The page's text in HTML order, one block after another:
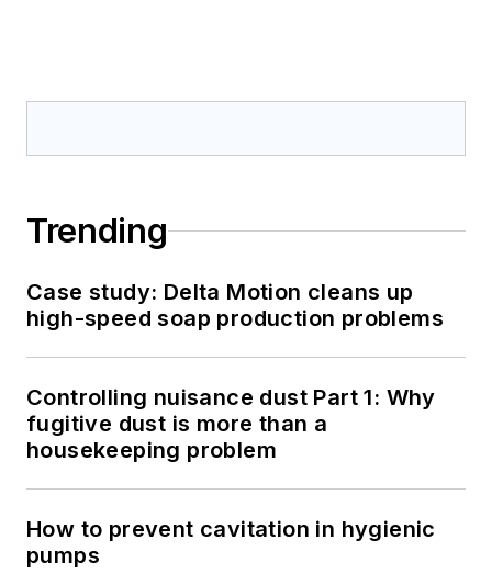
Trending
Case study: Delta Motion cleans up
high-speed soap production problems
Controlling nuisance dust Part 1: Why
fugitive dust is more than a
housekeeping problem
How to prevent cavitation in hygienic
pumps